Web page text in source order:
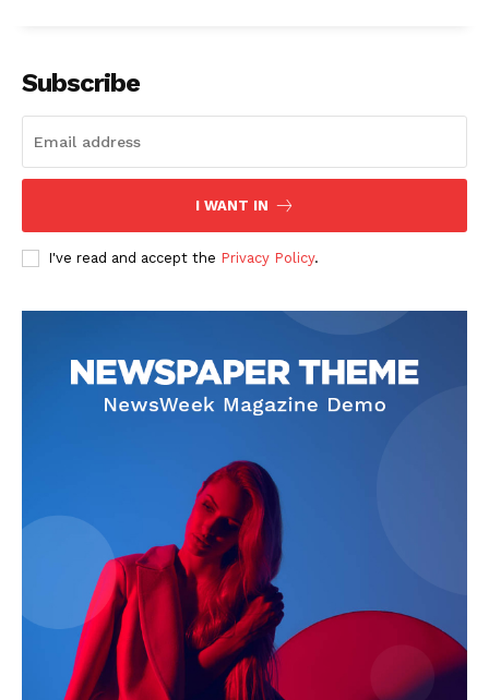
Subscribe
I WANT IN
I've read and accept the Privacy Policy.